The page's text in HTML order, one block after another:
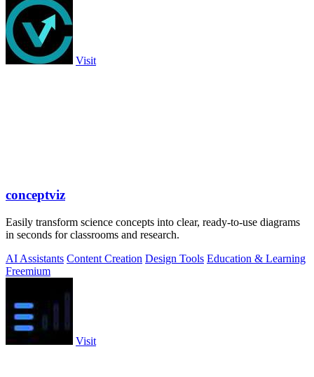
Visit
conceptviz
Easily transform science concepts into clear, ready-to-use diagrams
in seconds for classrooms and research.
AI Assistants Content Creation Design Tools Education & Learning
Freemium
Visit